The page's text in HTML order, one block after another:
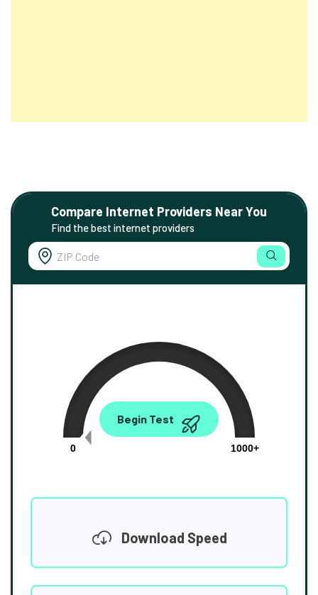
Compare Internet Providers Near You
Find the best internet providers
0.00
0
1000+
Begin Test
Download Speed